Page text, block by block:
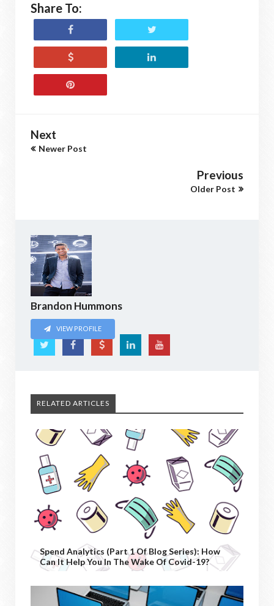
Share To:
Next
Newer Post
Previous
Older Post
Brandon Hummons
VIEW PROFILE
RELATED ARTICLES
Spend Analytics (Part 1 Of Blog Series): How
Can It Help You In The Wake Of Covid-19?